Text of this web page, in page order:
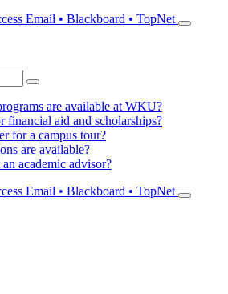
Email • Blackboard • TopNet
are available at WKU?
aid and scholarships?
for a campus tour?
are available?
academic advisor?
Email • Blackboard • TopNet